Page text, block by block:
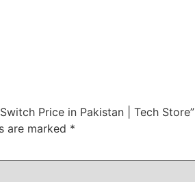
Price in Pakistan | Tech Store”
are marked *